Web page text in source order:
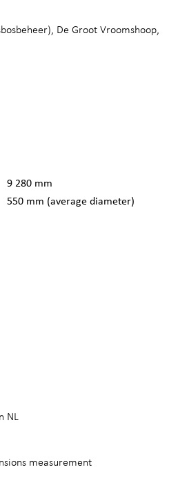
De Groot Vroomshoop,
9 280 mm
550 mm (average diameter)
NL
measurement